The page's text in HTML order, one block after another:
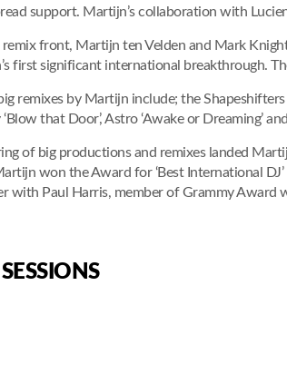
support. Martijn’s collaboration with
front, Martijn ten Velden and Mark
first significant international breakthrough.
remixes by Martijn include; the Shapeshifters
that Door’, Astro ‘Awake or Dreaming’
of big productions and remixes landed
won the Award for ‘Best International
with Paul Harris, member of Grammy Award